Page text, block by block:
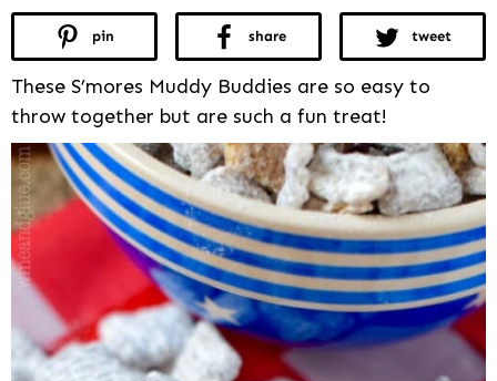
pin share tweet
These S’mores Muddy Buddies are so easy to
throw together but are such a fun treat!